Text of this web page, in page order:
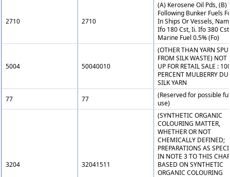
2710 2710
(A) Kerosene Oil Pds, (B)
Following Bunker Fuels
In Ships Or Vessels,
Ifo 180 Cst, Ii. Ifo 380
Marine Fuel 0.5% (Fo)
5004 50040010
(OTHER THAN YARN
FROM SILK WASTE) NOT
UP FOR RETAIL SALE :
PERCENT MULBERRY
SILK YARN
77
77
(Reserved for possible
use)
3204 32041511
(SYNTHETIC ORGANIC
COLOURING MATTER,
WHETHER OR NOT
CHEMICALLY DEFINED;
PREPARATIONS AS
IN NOTE 3 TO THIS
BASED ON SYNTHETIC
ORGANIC COLOURING